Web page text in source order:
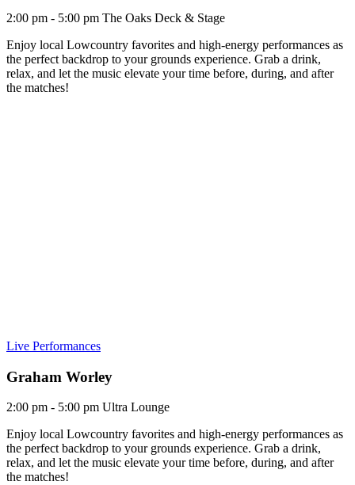
2:00 pm - 5:00 pm The Oaks Deck & Stage
Enjoy local Lowcountry favorites and high-energy performances as
the perfect backdrop to your grounds experience. Grab a drink,
relax, and let the music elevate your time before, during, and after
the matches!
Live Performances
Graham Worley
2:00 pm - 5:00 pm Ultra Lounge
Enjoy local Lowcountry favorites and high-energy performances as
the perfect backdrop to your grounds experience. Grab a drink,
relax, and let the music elevate your time before, during, and after
the matches!